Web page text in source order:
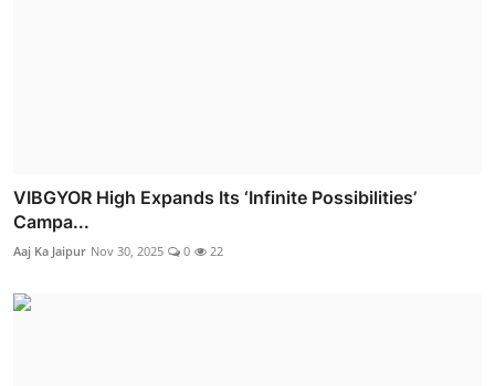
VIBGYOR High Expands Its ‘Infinite Possibilities’
Campa...
Aaj Ka Jaipur Nov 30, 2025 0 22